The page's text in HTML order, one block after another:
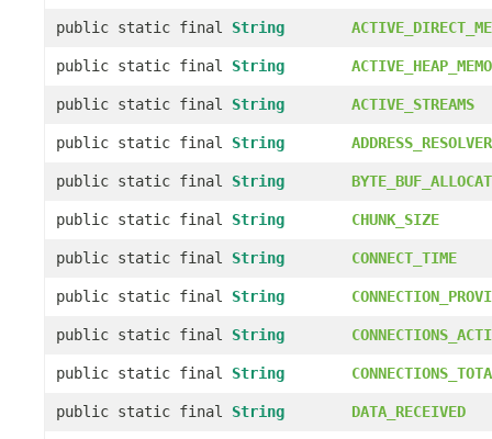
public static final String
public static final String
public static final String ACTIVE_STREAMS
public static final String ADDRESS_RESOLVER
public static final String
public static final String CHUNK_SIZE
public static final String CONNECT_TIME
public static final String
public static final String
public static final String
public static final String DATA_RECEIVED